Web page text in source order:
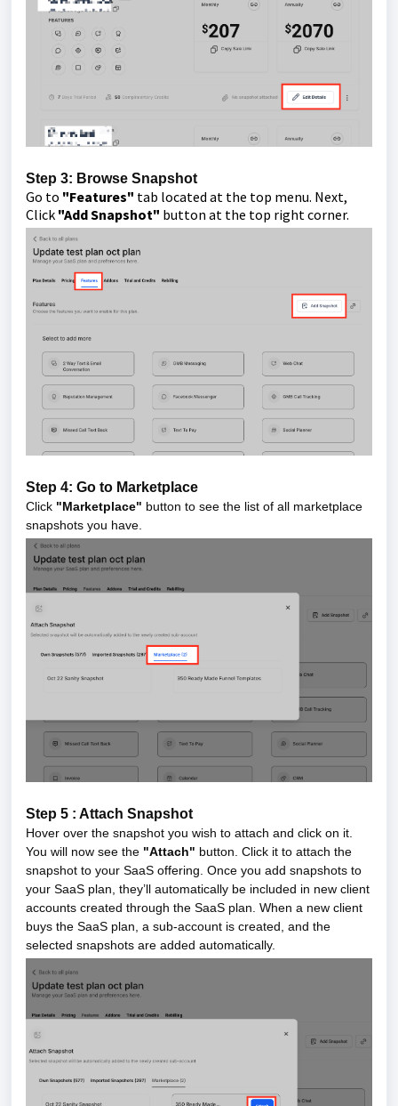
Step 3: Browse Snapshot
Go to "Features" tab located at the top menu. Next,
Click "Add Snapshot" button at the top right corner.
Step 4: Go to Marketplace
Click "Marketplace" button to see the list of all marketplace
snapshots you have.
Step 5 : Attach Snapshot
Hover over the snapshot you wish to attach and click on it.
You will now see the "Attach" button. Click it to attach the
snapshot to your SaaS offering. Once you add snapshots to
your SaaS plan, they’ll automatically be included in new client
accounts created through the SaaS plan. When a new client
buys the SaaS plan, a sub-account is created, and the
selected snapshots are added automatically.